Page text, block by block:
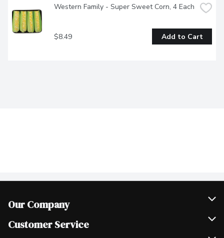
Western Family - Super Sweet Corn, 4 Each
$8.49 Add to Cart
Our Company
Join Our Team
Customer Service